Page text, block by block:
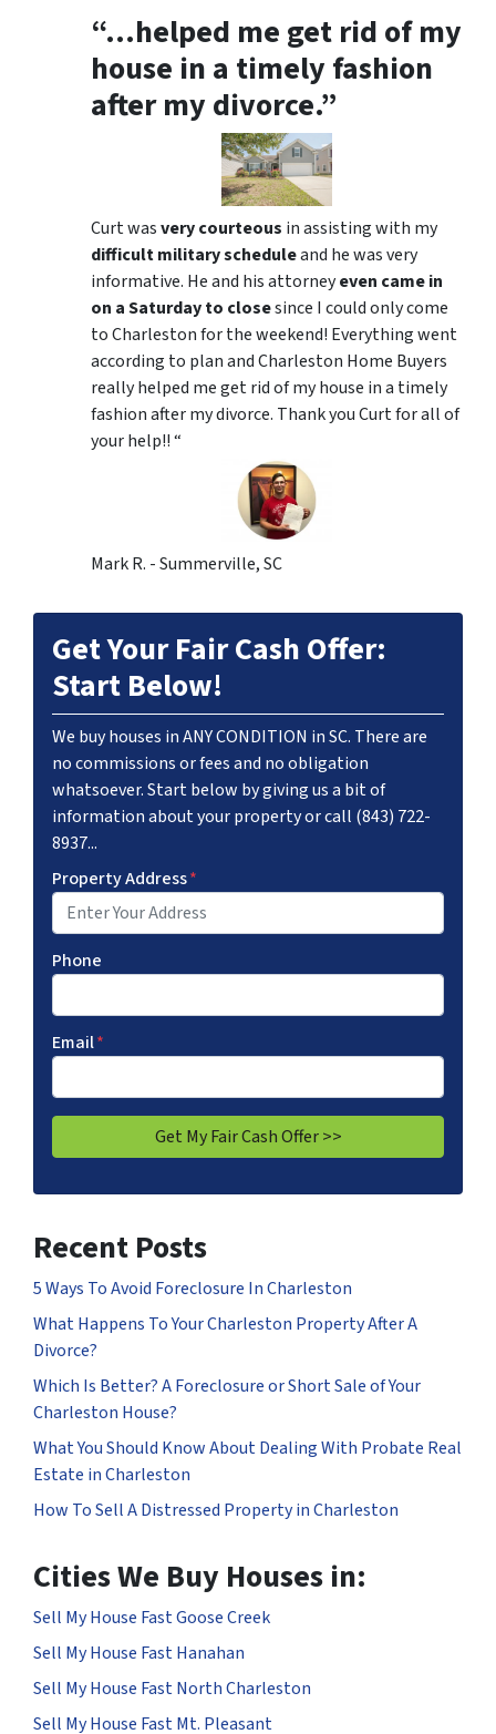
“…helped me get rid of my
house in a timely fashion
after my divorce.”
Curt wasvery courteous in assisting with my
difficult military scheduleand he was very
informative. He and his attorneyeven came in
on a Saturday to closesince I could only come
to Charleston for the weekend! Everything went
according to plan and Charleston Home Buyers
really helped me get rid of my house in a timely
fashion after my divorce. Thank you Curt for all of
your help!! “
Mark R. - Summerville, SC
Get Your Fair Cash Offer:
Start Below!
We buy houses in ANY CONDITION in SC. There are
no commissions or fees and no obligation
whatsoever. Start below by giving us a bit of
information about your property or call (843) 722-
8937...
Property Address*
Phone
Email*
Recent Posts
5 Ways To Avoid Foreclosure In Charleston
What Happens To Your Charleston Property After A
Divorce?
Which Is Better? A Foreclosure or Short Sale of Your
Charleston House?
What You Should Know About Dealing With Probate Real
Estate in Charleston
How To Sell A Distressed Property in Charleston
Cities We Buy Houses in:
Sell My House Fast Goose Creek
Sell My House Fast Hanahan
Sell My House Fast North Charleston
Sell My House Fast Mt. Pleasant